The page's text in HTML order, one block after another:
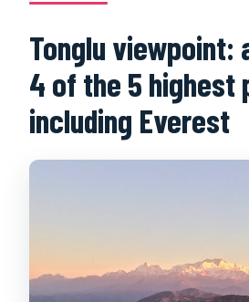
Tonglu viewpoint:
4 of the 5 highest
including Everest